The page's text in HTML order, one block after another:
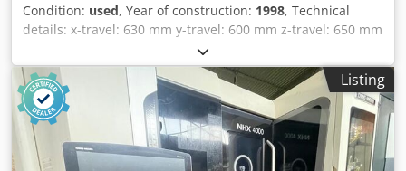
Condition: used, Year of construction: 1998, Technical
details: x-travel: 630 mm y-travel: 600 mm z-travel: 650 mm
Cjdpjy Er Tgsfx Aagjrf control: MSC 502 (Fanuc 16) Spindle
RPM: 12000 1/min spindle drive: 22 / 18,5 kW rapid travel
x/y/z: 32 m/min Pallet dimension: 500x500 mm numbers of
pallets: 2 table load: 0,5 t working diameter: max. 610 mm
Number of tool station: 60 BT40 max. tool length: 360 mm
max. tool weight: 12 kg tool changing time: 1,3 sec B-axis
positioning (non continuous): 1 total power requirement:
Listing